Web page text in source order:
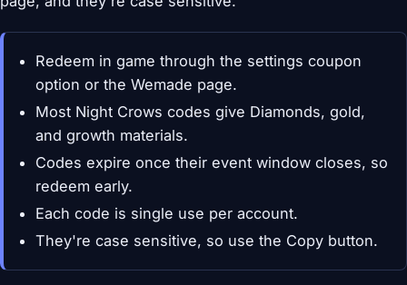
Redeem in game through the settings coupon
option or the Wemade page.
Most Night Crows codes give Diamonds, gold,
and growth materials.
Codes expire once their event window closes, so
redeem early.
Each code is single use per account.
They're case sensitive, so use the Copy button.